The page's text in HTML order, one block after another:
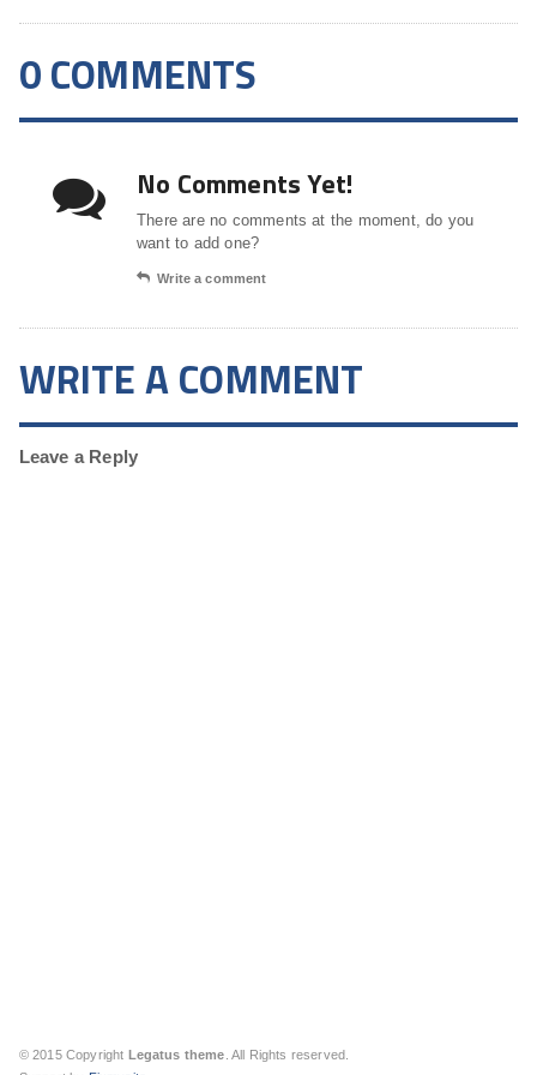
0 COMMENTS
No Comments Yet!
There are no comments at the moment, do you
want to add one?
Write a comment
WRITE A COMMENT
Leave a Reply
© 2015 Copyright Legatus theme . All Rights reserved.